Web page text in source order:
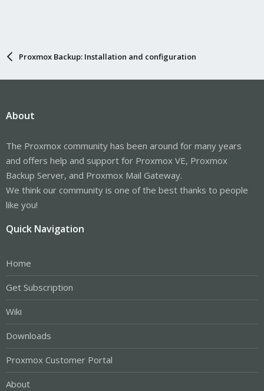
Proxmox Backup: Installation and configuration
About
The Proxmox community has been around for many years
and offers help and support for Proxmox VE, Proxmox
Backup Server, and Proxmox Mail Gateway.
We think our community is one of the best thanks to people
like you!
Quick Navigation
Home
Get Subscription
Wiki
Downloads
Proxmox Customer Portal
About